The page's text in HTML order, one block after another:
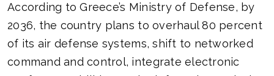
According to Greece’s Ministry of Defense, by
2036, the country plans to overhaul 80 percent
of its air defense systems, shift to networked
command and control, integrate electronic